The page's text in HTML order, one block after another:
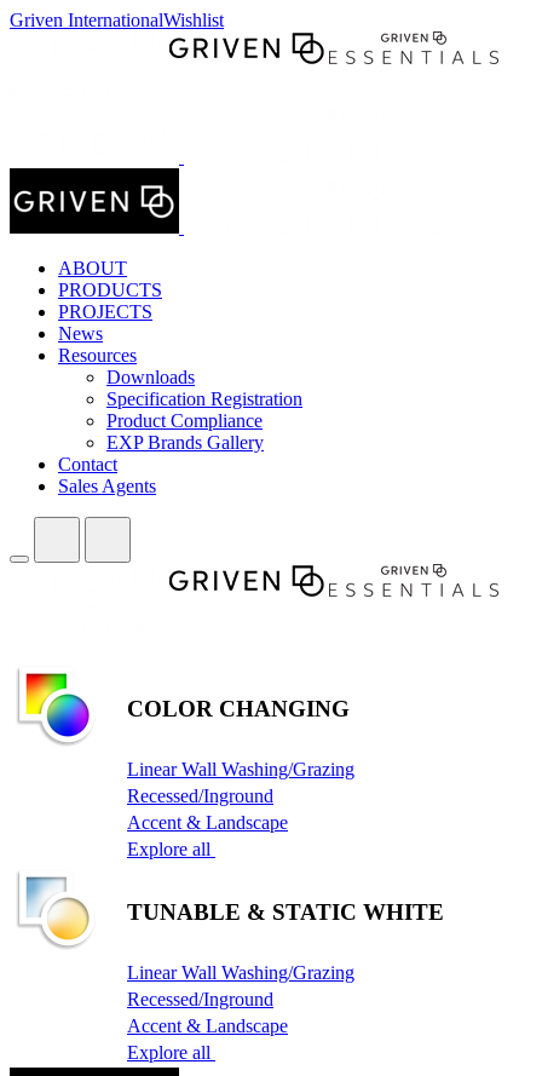
Griven InternationalWishlist
ABOUT
PRODUCTS
PROJECTS
News
Resources
Downloads
Specification Registration
Product Compliance
EXP Brands Gallery
Contact
Sales Agents
COLOR CHANGING
Linear Wall Washing/Grazing
Recessed/Inground
Accent & Landscape
Explore all
TUNABLE & STATIC WHITE
Linear Wall Washing/Grazing
Recessed/Inground
Accent & Landscape
Explore all